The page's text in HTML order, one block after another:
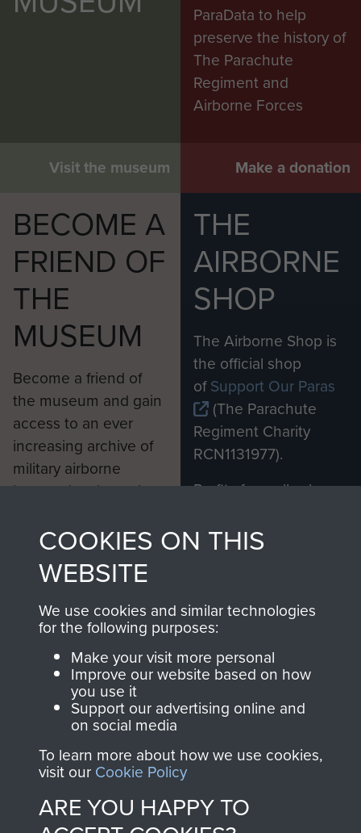
Visit the museum
ParaData to help
preserve the history of
The Parachute
Regiment and
Airborne Forces
Make a donation
BECOME A
FRIEND OF
THE
MUSEUM
Become a friend of
the museum and gain
access to an ever
increasing archive of
military airborne
information, including
from 1946 to 2008.
These can be viewed
online and are fully
searchable.
Join us
THE
AIRBORNE
SHOP
The Airborne Shop is
the official shop
ofSupport Our Paras
(The Parachute
Regiment Charity
RCN1131977).
Profits from all sales
shop go directly
to
Support Our Paras
you make with us will
directly benefit The
Parachute Regiment
and Airborne Forces.
Contact Us
COOKIES ON THIS
WEBSITE
We use cookies and similar technologies
for the following purposes:
Make your visit more personal
Improve our website based on how
you use it
Support our advertising online and
on social media
To learn more about how we use cookies,
visit our Cookie Policy
ARE YOU HAPPY TO